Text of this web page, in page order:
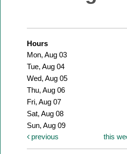
Hours
Mon, Aug 03
Tue, Aug 04
Wed, Aug 05
Thu, Aug 06
Fri, Aug 07
Sat, Aug 08
Sun, Aug 09
previous
this